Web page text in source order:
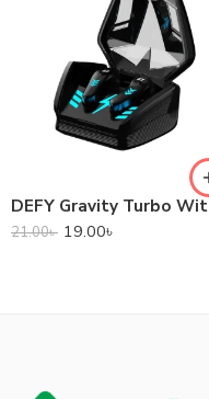
21.00৳ 19.00৳